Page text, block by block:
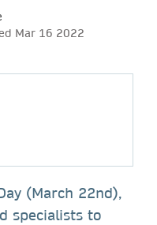
Mar 16 2022
(March 22nd),
specialists to